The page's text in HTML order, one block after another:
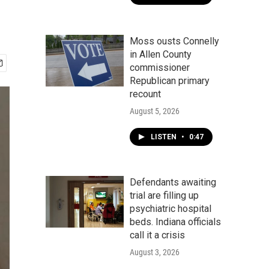
Moss ousts Connelly
in Allen County
commissioner
Republican primary
recount
August 5, 2026
LISTEN • 0:47
Defendants awaiting
trial are filling up
psychiatric hospital
beds. Indiana officials
call it a crisis
August 3, 2026